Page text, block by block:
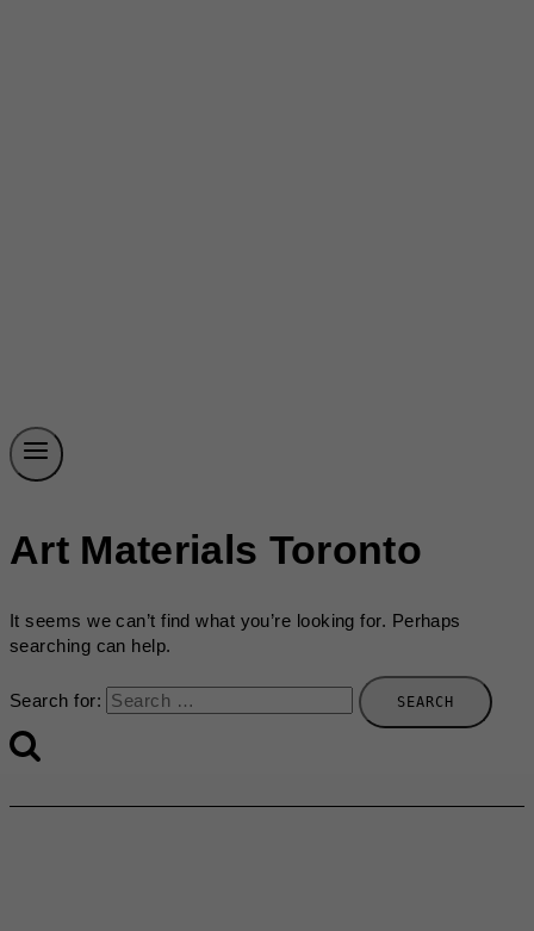
Art Materials Toronto
It seems we can’t find what you’re looking for. Perhaps
searching can help.
Search for: